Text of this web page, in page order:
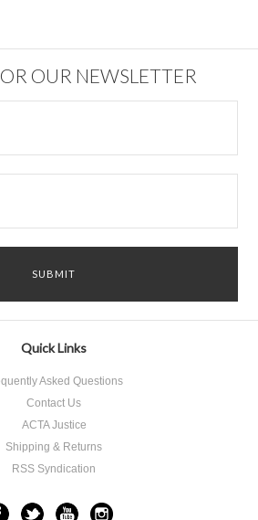
OUR NEWSLETTER
Quick Links
Asked Questions
Contact Us
ACTA Justice
Shipping & Returns
RSS Syndication